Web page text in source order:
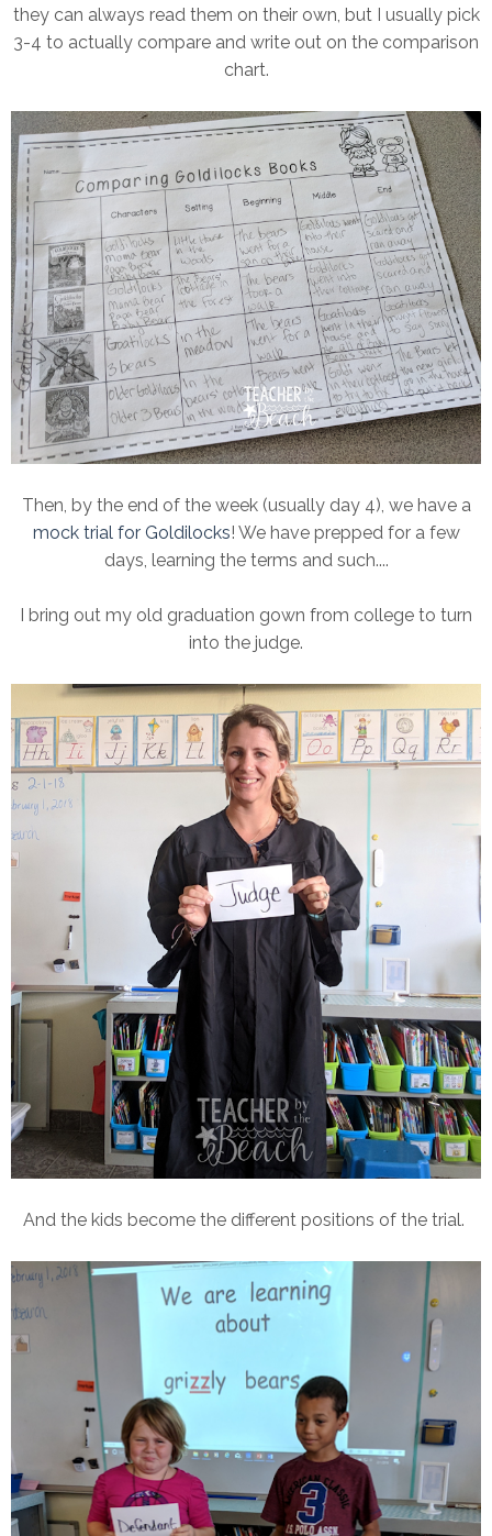
they can always read them on their own, but I usually pick
3-4 to actually compare and write out on the comparison
chart.
Then, by the end of the week (usually day 4), we have a
mock trial for Goldilocks! We have prepped for a few
days, learning the terms and such....
I bring out my old graduation gown from college to turn
into the judge.
And the kids become the different positions of the trial.